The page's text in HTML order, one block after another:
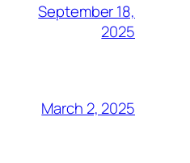
September 18,
2025
March 2, 2025